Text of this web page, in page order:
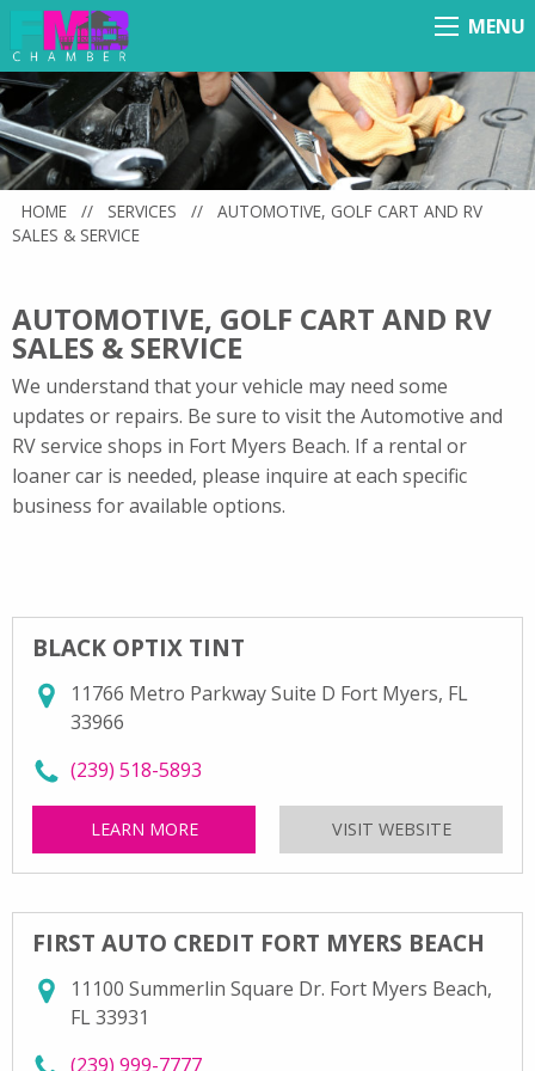
Menu
MENU
HOME // SERVICES //
AUTOMOTIVE, GOLF CART AND RV
SALES & SERVICE
AUTOMOTIVE, GOLF CART AND RV
SALES & SERVICE
We understand that your vehicle may need some
updates or repairs. Be sure to visit the Automotive and
RV service shops in Fort Myers Beach. If a rental or
loaner car is needed, please inquire at each specific
business for available options.
BLACK OPTIX TINT
11766 Metro Parkway Suite D Fort Myers, FL
33966
call Black Optix Tint at
(239) 518-5893
LEARN MOREABOUT BLACK OPTIX TINT
VISIT WEBSITEFOR
FIRST AUTO CREDIT FORT MYERS BEACH
11100 Summerlin Square Dr. Fort Myers Beach,
FL 33931
call First Auto Credit Fort Myers Beach at
(239) 999-7777